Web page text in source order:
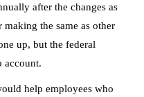
after the changes as
the same as other
up, but the federal
account.
help employees who